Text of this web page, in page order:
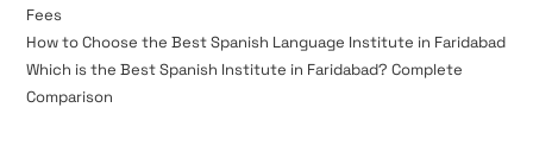
Fees
How to Choose the Best Spanish Language Institute in Faridabad
Which is the Best Spanish Institute in Faridabad? Complete
Comparison